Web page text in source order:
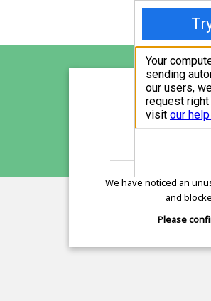
We have noticed an
and
Please